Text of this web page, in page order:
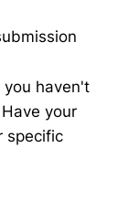
you haven't
your
specific